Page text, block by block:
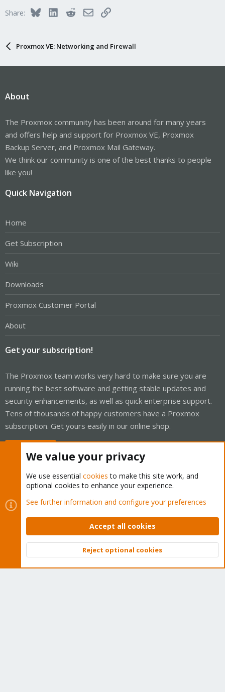
Share: BlueskyLinkedInRedditEmailLink
Proxmox VE: Networking and Firewall
About
The Proxmox community has been around for many years
and offers help and support for Proxmox VE, Proxmox
Backup Server, and Proxmox Mail Gateway.
We think our community is one of the best thanks to people
like you!
Quick Navigation
Home
Get Subscription
Wiki
Downloads
Proxmox Customer Portal
About
Get your subscription!
The Proxmox team works very hard to make sure you are
running the best software and getting stable updates and
security enhancements, as well as quick enterprise support.
Tens of thousands of happy customers have a Proxmox
subscription. Get yours easily in our online shop.
Cookies
Proxmox Support Forum - Light Mode
Contact us
Terms and rules Privacy policy Help Home
R
Community platform by XenForo © 2010-2026 XenForo Ltd.
Top
We value your privacy
We use essential cookies to make this site work, and
optional cookies to enhance your experience.
See further information and configure your preferences
Accept all cookies
Reject optional cookies